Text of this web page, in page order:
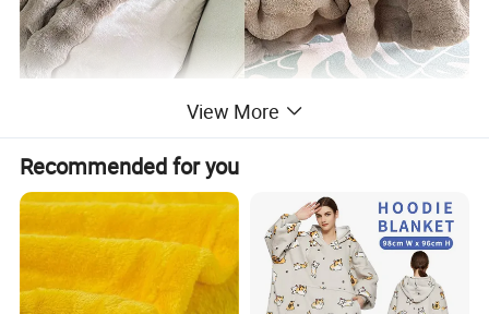
Product Description
Bulk Purchase Discount Flannel Sherpa
Coral Milk Velvet Blanket
Logo
Can be customized
Color
Bice/Green/Sapphire/White/Black/Grey/
Pink or Customized
View More
Recommended for you